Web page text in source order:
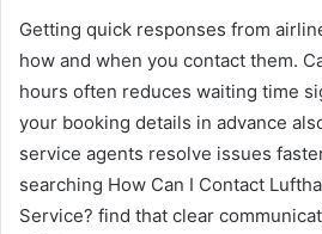
Getting quick responses from
how and when you contact them.
hours often reduces waiting time
your booking details in advance
service agents resolve issues
searching How Can I Contact
Service? find that clear